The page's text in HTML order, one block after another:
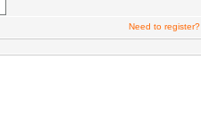
Need to register?